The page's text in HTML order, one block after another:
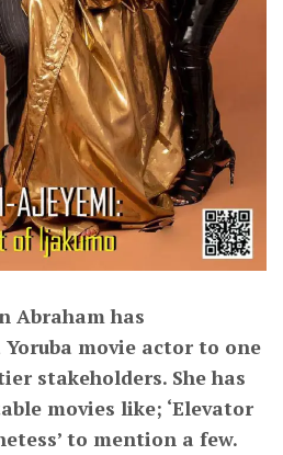
Abraham has
movie actor to one
stakeholders. She has
movies like; ‘Elevator
to mention a few.